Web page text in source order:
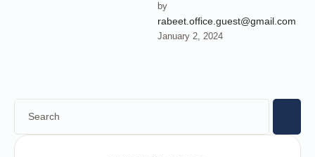
mindfulness practices for
cultivating mental clarity,
balance, and overall well-
by
rabeet.office.guest@gmail.com
January 2, 2024